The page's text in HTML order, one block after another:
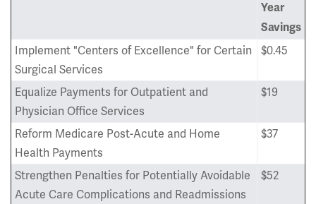
Year
Savings
Implement "Centers of Excellence" for Certain
Surgical Services
$0.45
Equalize Payments for Outpatient and
Physician Office Services
$19
Reform Medicare Post-Acute and Home
Health Payments
$37
Strengthen Penalties for Potentially Avoidable
Acute Care Complications and Readmissions
$52